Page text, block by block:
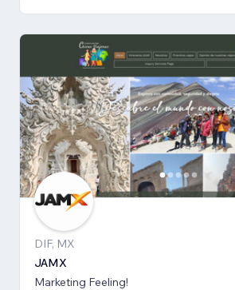
DIF, MX
JAMX
Marketing Feeling!